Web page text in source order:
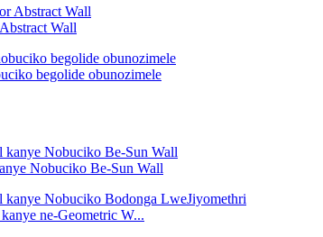
Wall
begolide obunozimele
Nobuciko Be-Sun Wall
ne-Geometric W...